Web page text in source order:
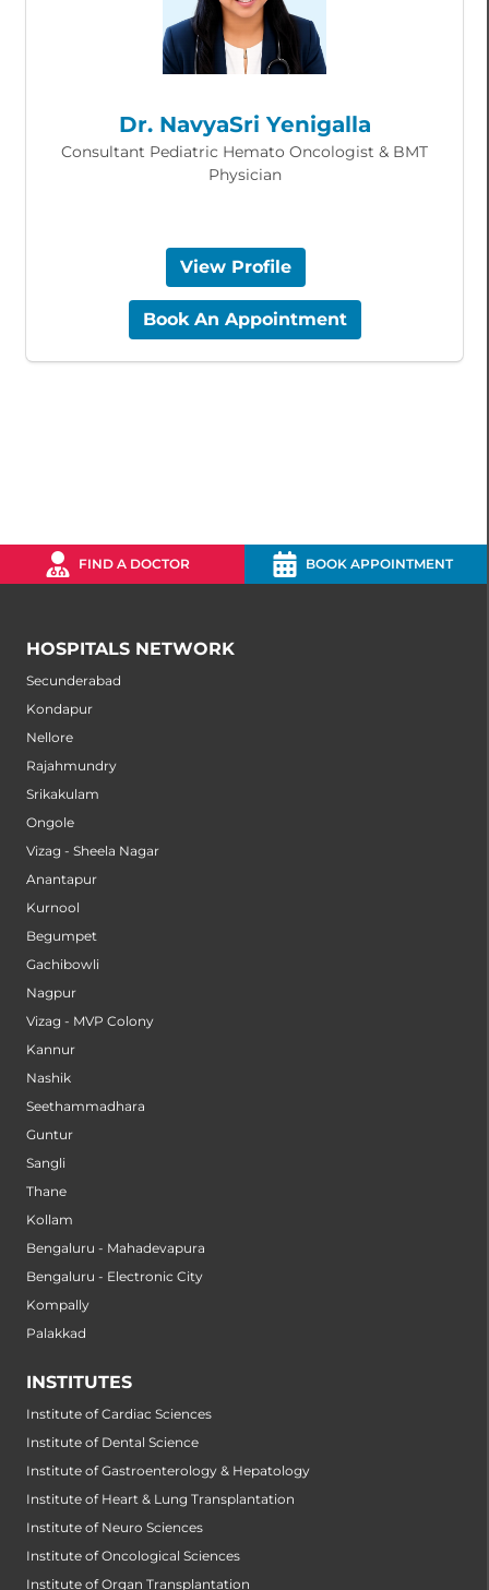
Dr. NavyaSri Yenigalla
Consultant Pediatric Hemato Oncologist & BMT
Physician
View Profile
Book An Appointment
FIND A DOCTOR BOOK APPOINTMENT
HOSPITALS NETWORK
Secunderabad
Kondapur
Nellore
Rajahmundry
Srikakulam
Ongole
Vizag - Sheela Nagar
Anantapur
Kurnool
Begumpet
Gachibowli
Nagpur
Vizag - MVP Colony
Kannur
Nashik
Seethammadhara
Guntur
Sangli
Thane
Kollam
Bengaluru - Mahadevapura
Bengaluru - Electronic City
Kompally
Palakkad
INSTITUTES
Institute of Cardiac Sciences
Institute of Dental Science
Institute of Gastroenterology & Hepatology
Institute of Heart & Lung Transplantation
Institute of Neuro Sciences
Institute of Oncological Sciences
Institute of Organ Transplantation